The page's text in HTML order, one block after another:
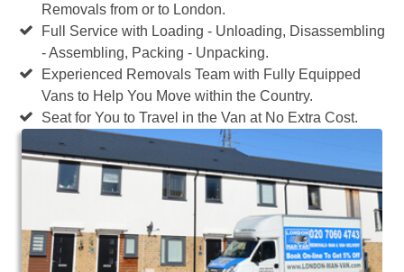
Removals from or to London.
Full Service with Loading - Unloading, Disassembling
- Assembling, Packing - Unpacking.
Experienced Removals Team with Fully Equipped
Vans to Help You Move within the Country.
Seat for You to Travel in the Van at No Extra Cost.